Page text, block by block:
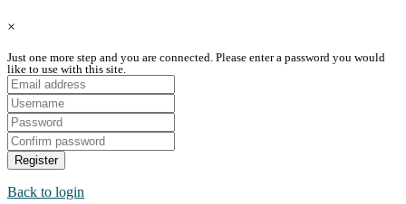
×
Just one more step and you are connected. Please enter a password you would
like to use with this site.
Register
Back to login